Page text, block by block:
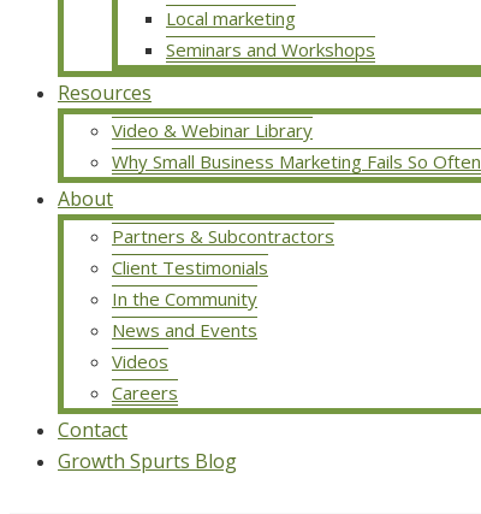
Local marketing
Seminars and Workshops
Resources
Video & Webinar Library
Why Small Business Marketing Fails So Often
About
Partners & Subcontractors
Client Testimonials
In the Community
News and Events
Videos
Careers
Contact
Growth Spurts Blog